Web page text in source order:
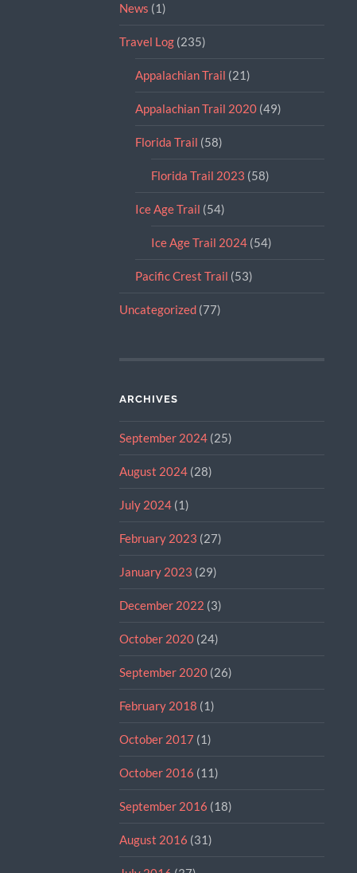
News (1)
Travel Log(235)
Appalachian Trail (21)
Appalachian Trail 2020(49)
Florida Trail (58)
Florida Trail 2023 (58)
Ice Age Trail (54)
Ice Age Trail 2024(54)
Pacific Crest Trail (53)
Uncategorized(77)
ARCHIVES
September 2024(25)
August 2024(28)
July 2024(1)
February 2023 (27)
January 2023 (29)
December 2022 (3)
October 2020(24)
September 2020(26)
February 2018 (1)
October 2017 (1)
October 2016 (11)
September 2016 (18)
August 2016 (31)